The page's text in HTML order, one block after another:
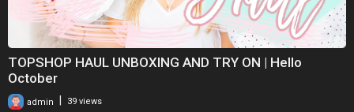
TOPSHOP HAUL UNBOXING AND TRY ON | Hello
October
admin 39 views